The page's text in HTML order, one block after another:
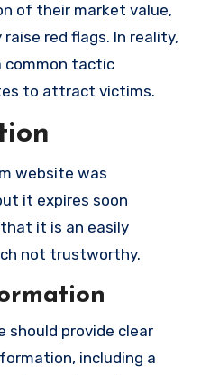
of their market value,
red flags. In reality,
common tactic
to attract victims.
website was
it expires soon
it is an easily
not trustworthy.
provide clear
including a